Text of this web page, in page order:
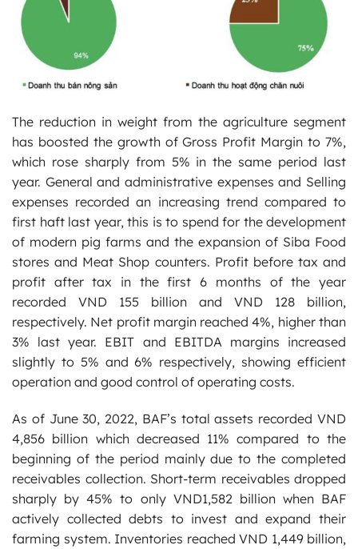
The reduction in weight from the agriculture segment
has boosted the growth of Gross Profit Margin to 7%,
which rose sharply from 5% in the same period last
year. General and administrative expenses and Selling
expenses recorded an increasing trend compared to
first haft last year, this is to spend for the development
of modern pig farms and the expansion of Siba Food
stores and Meat Shop counters. Profit before tax and
profit after tax in the first 6 months of the year
recorded VND 155 billion and VND 128 billion,
respectively. Net profit margin reached 4%, higher than
3% last year. EBIT and EBITDA margins increased
slightly to 5% and 6% respectively, showing efficient
operation and good control of operating costs.
As of June 30, 2022, BAF’s total assets recorded VND
4,856 billion which decreased 11% compared to the
beginning of the period mainly due to the completed
receivables collection. Short-term receivables dropped
sharply by 45% to only VND1,582 billion when BAF
actively collected debts to invest and expand their
farming system. Inventories reached VND 1,449 billion,